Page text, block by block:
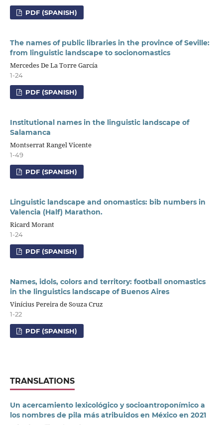
PDF (SPANISH)
The names of public libraries in the province of Seville:
from linguistic landscape to socionomastics
Mercedes De La Torre García
1-24
PDF (SPANISH)
Institutional names in the linguistic landscape of
Salamanca
Montserrat Rangel Vicente
1-49
PDF (SPANISH)
Linguistic landscape and onomastics: bib numbers in
Valencia (Half) Marathon.
Ricard Morant
1-24
PDF (SPANISH)
Names, idols, colors and territory: football onomastics
in the linguistics landscape of Buenos Aires
Vinícius Pereira de Souza Cruz
1-22
PDF (SPANISH)
TRANSLATIONS
Un acercamiento lexicológico y socioantroponímico a
los nombres de pila más atribuidos en México en 2021